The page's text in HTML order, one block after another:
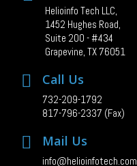
Helioinfo Tech LLC,
1452 Hughes Road,
Suite 200 - #434
Grapevine, TX 76051
Call Us
732-209-1792
817-796-2337 (Fax)
Mail Us
info@helioinfotech.com